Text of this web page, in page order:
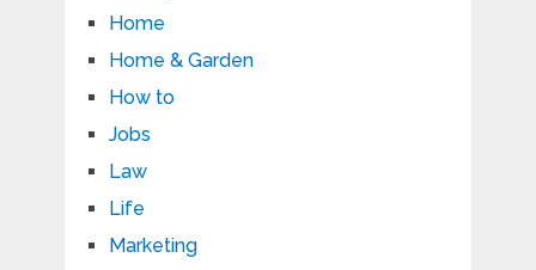
Home
Home & Garden
How to
Jobs
Law
Life
Marketing